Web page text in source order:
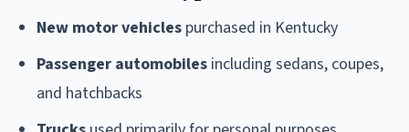
New motor vehicles purchased in Kentucky
Passenger automobiles including sedans, coupes,
and hatchbacks